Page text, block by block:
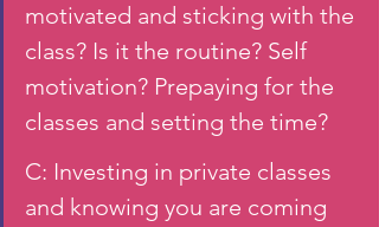
motivated and sticking with the
class? Is it the routine? Self
motivation? Prepaying for the
classes and setting the time?
C: Investing in private classes
and knowing you are coming